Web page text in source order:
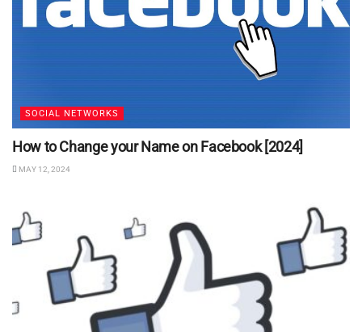
SOCIAL NETWORKS
How to Change your Name on Facebook [2024]
MAY 12, 2024